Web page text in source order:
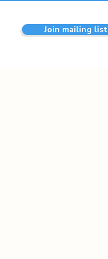
Join mailing list